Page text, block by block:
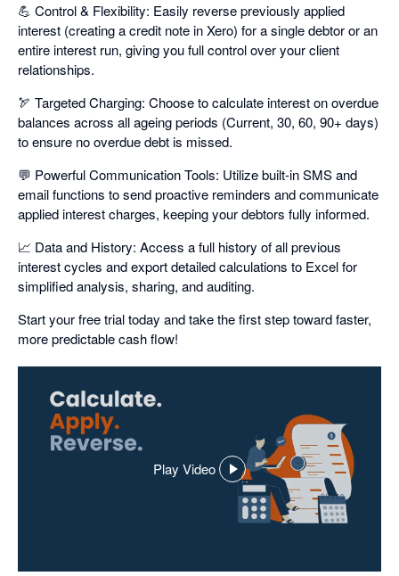
💪 Control & Flexibility: Easily reverse previously applied
interest (creating a credit note in Xero) for a single debtor or an
entire interest run, giving you full control over your client
relationships.
🏹 Targeted Charging: Choose to calculate interest on overdue
balances across all ageing periods (Current, 30, 60, 90+ days)
to ensure no overdue debt is missed.
💬 Powerful Communication Tools: Utilize built-in SMS and
email functions to send proactive reminders and communicate
applied interest charges, keeping your debtors fully informed.
📈 Data and History: Access a full history of all previous
interest cycles and export detailed calculations to Excel for
simplified analysis, sharing, and auditing.
Start your free trial today and take the first step toward faster,
more predictable cash flow!
Play Video
,